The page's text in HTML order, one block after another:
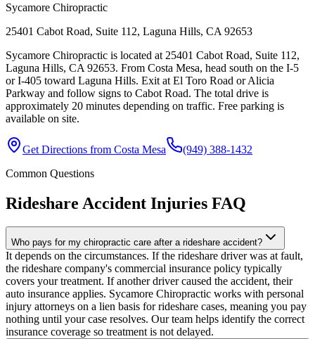
Sycamore Chiropractic
25401 Cabot Road, Suite 112, Laguna Hills, CA 92653
Sycamore Chiropractic is located at 25401 Cabot Road, Suite 112,
Laguna Hills, CA 92653. From Costa Mesa, head south on the I-5
or I-405 toward Laguna Hills. Exit at El Toro Road or Alicia
Parkway and follow signs to Cabot Road. The total drive is
approximately 20 minutes depending on traffic. Free parking is
available on site.
Get Directions from Costa Mesa
(949) 388-1432
Common Questions
Rideshare Accident Injuries FAQ
Who pays for my chiropractic care after a rideshare accident?
It depends on the circumstances. If the rideshare driver was at fault,
the rideshare company's commercial insurance policy typically
covers your treatment. If another driver caused the accident, their
auto insurance applies. Sycamore Chiropractic works with personal
injury attorneys on a lien basis for rideshare cases, meaning you pay
nothing until your case resolves. Our team helps identify the correct
insurance coverage so treatment is not delayed.